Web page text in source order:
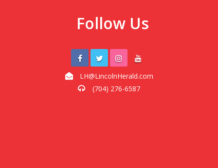
Follow Us
LH@LincolnHerald.com
(704) 276-6587